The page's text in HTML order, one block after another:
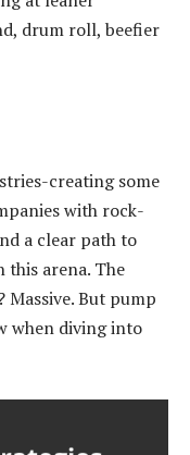
drum roll, beefier
creating some
with rock-
a clear path to
this arena. The
But pump
when diving into